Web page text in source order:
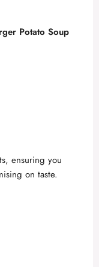
Potato Soup
ensuring you
on taste.